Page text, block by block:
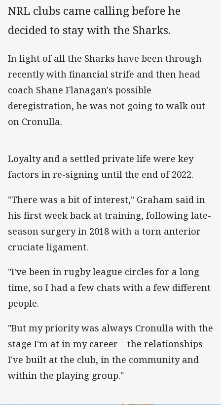
NRL clubs came calling before he
decided to stay with the Sharks.
In light of all the Sharks have been through
recently with financial strife and then head
coach Shane Flanagan's possible
deregistration, he was not going to walk out
on Cronulla.
Loyalty and a settled private life were key
factors in re-signing until the end of 2022.
"There was a bit of interest," Graham said in
his first week back at training, following late-
season surgery in 2018 with a torn anterior
cruciate ligament.
"I've been in rugby league circles for a long
time, so I had a few chats with a few different
people.
"But my priority was always Cronulla with the
stage I'm at in my career – the relationships
I've built at the club, in the community and
within the playing group."